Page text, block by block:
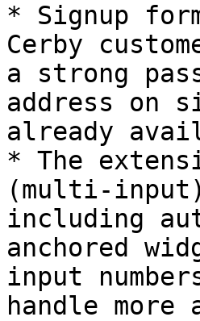
* Signup
Cerby
a strong
address on
already
* The
(multi-input)
including
anchored
input
handle